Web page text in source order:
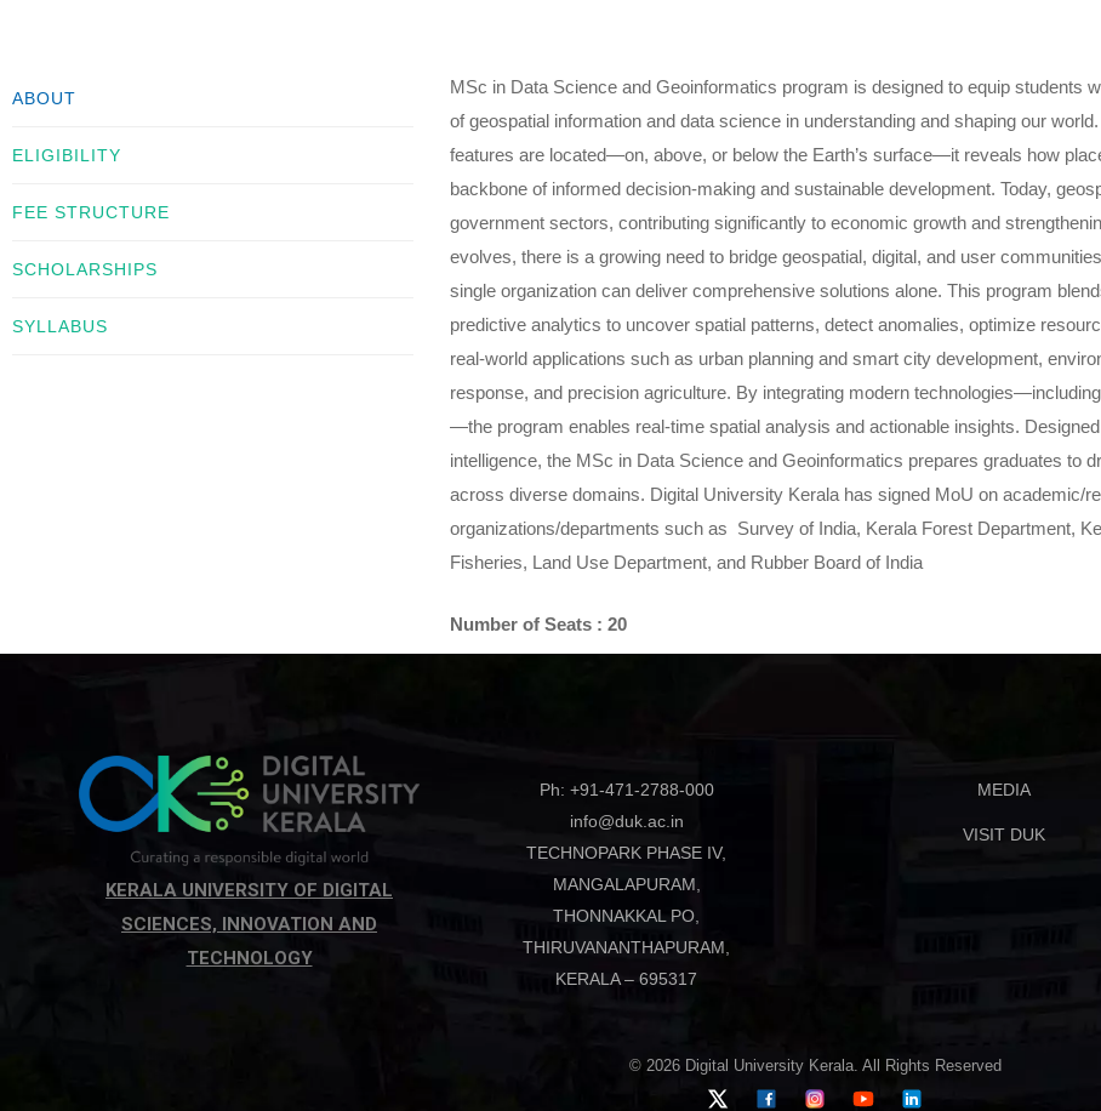
ABOUT
ELIGIBILITY
FEE STRUCTURE
SCHOLARSHIPS
SYLLABUS
MSc in Data Science and Geoinformatics program is designed to equip students
of geospatial information and data science in understanding and shaping our
features are located—on, above, or below the Earth’s surface—it reveals how
backbone of informed decision-making and sustainable development. Today,
government sectors, contributing significantly to economic growth and
evolves, there is a growing need to bridge geospatial, digital, and user
single organization can deliver comprehensive solutions alone. This program
predictive analytics to uncover spatial patterns, detect anomalies, optimize
real-world applications such as urban planning and smart city development,
response, and precision agriculture. By integrating modern
—the program enables real-time spatial analysis and actionable insights.
intelligence, the MSc in Data Science and Geoinformatics prepares graduates to
across diverse domains. Digital University Kerala has signed MoU on academic/
organizations/departments such as Survey of India, Kerala Forest Department,
Fisheries, Land Use Department, and Rubber Board of India
Number of Seats : 20
KERALA UNIVERSITY OF DIGITAL
SCIENCES, INNOVATION AND
TECHNOLOGY
Ph: +91-471-2788-000
info@duk.ac.in
TECHNOPARK PHASE IV,
MANGALAPURAM,
THONNAKKAL PO,
THIRUVANANTHAPURAM,
KERALA – 695317
MEDIA
VISIT DUK
© 2026 Digital University Kerala. All Rights Reserved